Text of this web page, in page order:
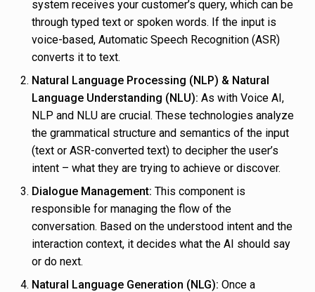
system receives your customer’s query, which can be
through typed text or spoken words. If the input is
voice-based, Automatic Speech Recognition (ASR)
converts it to text.
Natural Language Processing (NLP) & Natural
Language Understanding (NLU): As with Voice AI,
NLP and NLU are crucial. These technologies analyze
the grammatical structure and semantics of the input
(text or ASR-converted text) to decipher the user’s
intent – what they are trying to achieve or discover.
Dialogue Management: This component is
responsible for managing the flow of the
conversation. Based on the understood intent and the
interaction context, it decides what the AI should say
or do next.
Natural Language Generation (NLG): Once a